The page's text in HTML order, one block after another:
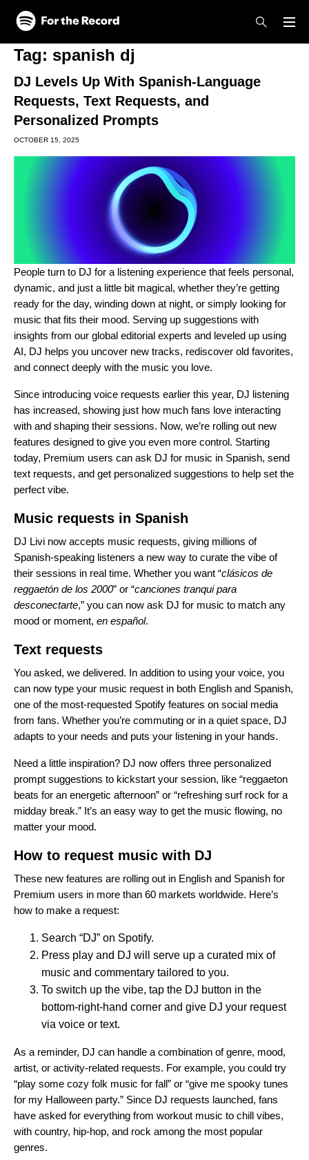
Skip to main content
Skip to footer
Tag: spanish dj
DJ Levels Up With Spanish-Language
Requests, Text Requests, and
Personalized Prompts
OCTOBER 15, 2025
People turn to DJ for a listening experience that feels personal,
dynamic, and just a little bit magical, whether they’re getting
ready for the day, winding down at night, or simply looking for
music that fits their mood. Serving up suggestions with
insights from our global editorial experts and leveled up using
AI, DJ helps you uncover new tracks, rediscover old favorites,
and connect deeply with the music you love.
Since introducing voice requests earlier this year, DJ listening
has increased, showing just how much fans love interacting
with and shaping their sessions. Now, we’re rolling out new
features designed to give you even more control. Starting
today, Premium users can ask DJ for music in Spanish, send
text requests, and get personalized suggestions to help set the
perfect vibe.
Music requests in Spanish
DJ Livi now accepts music requests, giving millions of
Spanish-speaking listeners a new way to curate the vibe of
their sessions in real time. Whether you want “clásicos de
reggaetón de los 2000” or “canciones tranqui para
desconectarte,” you can now ask DJ for music to match any
mood or moment, en español.
Text requests
You asked, we delivered. In addition to using your voice, you
can now type your music request in both English and Spanish,
one of the most-requested Spotify features on social media
from fans. Whether you’re commuting or in a quiet space, DJ
adapts to your needs and puts your listening in your hands.
Need a little inspiration? DJ now offers three personalized
prompt suggestions to kickstart your session, like “reggaeton
beats for an energetic afternoon” or “refreshing surf rock for a
midday break.” It’s an easy way to get the music flowing, no
matter your mood.
How to request music with DJ
These new features are rolling out in English and Spanish for
Premium users in more than 60 markets worldwide. Here’s
how to make a request:
Search “DJ” on Spotify.
Press play and DJ will serve up a curated mix of
music and commentary tailored to you.
To switch up the vibe, tap the DJ button in the
bottom-right-hand corner and give DJ your request
via voice or text.
As a reminder, DJ can handle a combination of genre, mood,
artist, or activity-related requests. For example, you could try
“play some cozy folk music for fall” or “give me spooky tunes
for my Halloween party.” Since DJ requests launched, fans
have asked for everything from workout music to chill vibes,
with country, hip-hop, and rock among the most popular
genres.